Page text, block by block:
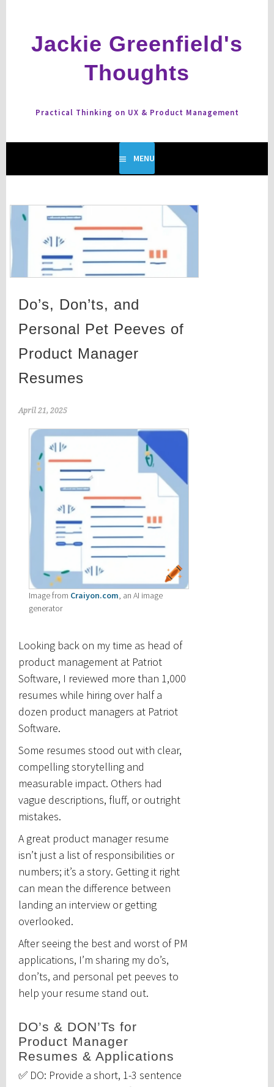
contentJackie Greenfield's
Thoughts
Practical Thinking on UX & Product Management
MENU
Do’s, Don’ts, and
Personal Pet Peeves of
Product Manager
Resumes
April 21, 2025
Image from Craiyon.com, an AI image
generator
Looking back on my time as head of
product management at Patriot
Software, I reviewed more than 1,000
resumes while hiring over half a
dozen product managers at Patriot
Software.
Some resumes stood out with clear,
compelling storytelling and
measurable impact. Others had
vague descriptions, fluff, or outright
mistakes.
A great product manager resume
isn’t just a list of responsibilities or
numbers; it’s a story. Getting it right
can mean the difference between
landing an interview or getting
overlooked.
After seeing the best and worst of PM
applications, I’m sharing my do’s,
don’ts, and personal pet peeves to
help your resume stand out.
DO’s & DON’Ts for
Product Manager
Resumes & Applications
✅ DO: Provide a short, 1-3 sentence